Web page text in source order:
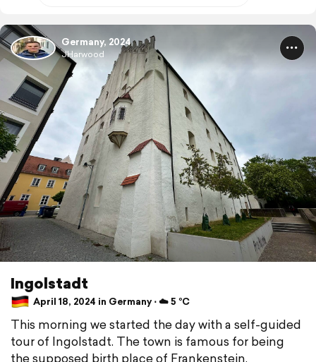
Germany, 2024
JHarwood
Ingolstadt
April 18, 2024 in Germany ⋅ ☁️ 5 °C
This morning we started the day with a self-guided
tour of Ingolstadt. The town is famous for being
the supposed birth place of Frankenstein.